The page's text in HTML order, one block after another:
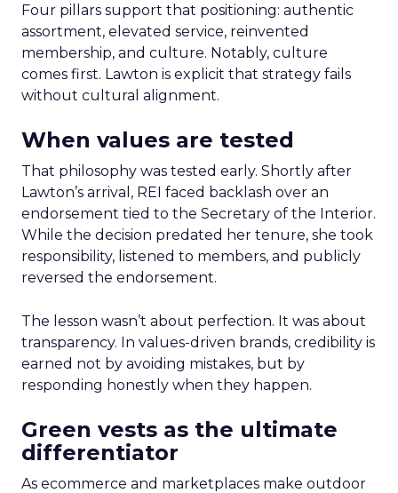
Four pillars support that positioning: authentic
assortment, elevated service, reinvented
membership, and culture. Notably, culture
comes first. Lawton is explicit that strategy fails
without cultural alignment.
When values are tested
That philosophy was tested early. Shortly after
Lawton’s arrival, REI faced backlash over an
endorsement tied to the Secretary of the Interior.
While the decision predated her tenure, she took
responsibility, listened to members, and publicly
reversed the endorsement.
The lesson wasn’t about perfection. It was about
transparency. In values-driven brands, credibility is
earned not by avoiding mistakes, but by
responding honestly when they happen.
Green vests as the ultimate
differentiator
As ecommerce and marketplaces make outdoor